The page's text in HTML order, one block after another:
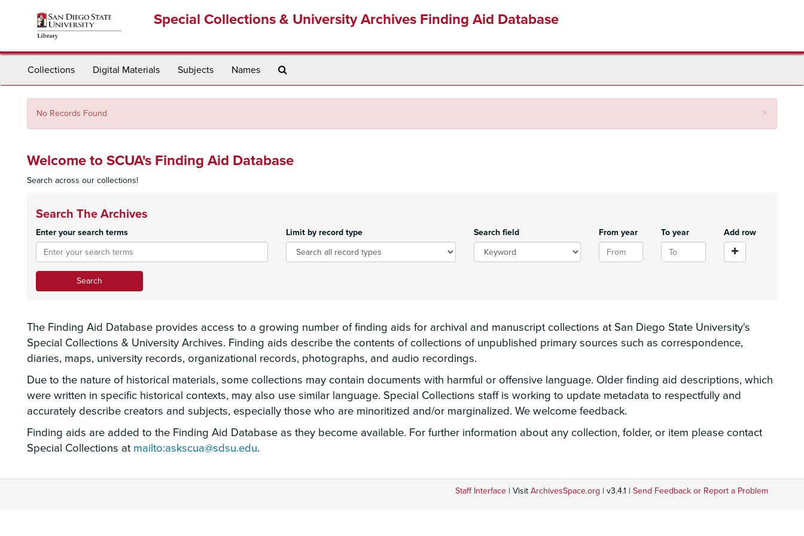
Special Collections & University Archives Finding Aid Database
Collections Digital Materials Subjects Names
×
No Records Found
Welcome to SCUA's Finding Aid Database
Search across our collections!
Search The Archives
Enter your search terms Limit by record type Search field From year To year Add row
The Finding Aid Database provides access to a growing number of finding aids for archival and manuscript collections at San Diego State University's
Special Collections & University Archives. Finding aids describe the contents of collections of unpublished primary sources such as correspondence,
diaries, maps, university records, organizational records, photographs, and audio recordings.
Due to the nature of historical materials, some collections may contain documents with harmful or offensive language. Older finding aid descriptions, which
were written in specific historical contexts, may also use similar language. Special Collections staff is working to update metadata to respectfully and
accurately describe creators and subjects, especially those who are minoritized and/or marginalized. We welcome feedback.
Finding aids are added to the Finding Aid Database as they become available. For further information about any collection, folder, or item please contact
Special Collections at mailto:askscua@sdsu.edu.
Staff Interface | Visit ArchivesSpace.org | v3.4.1 | Send Feedback or Report a Problem